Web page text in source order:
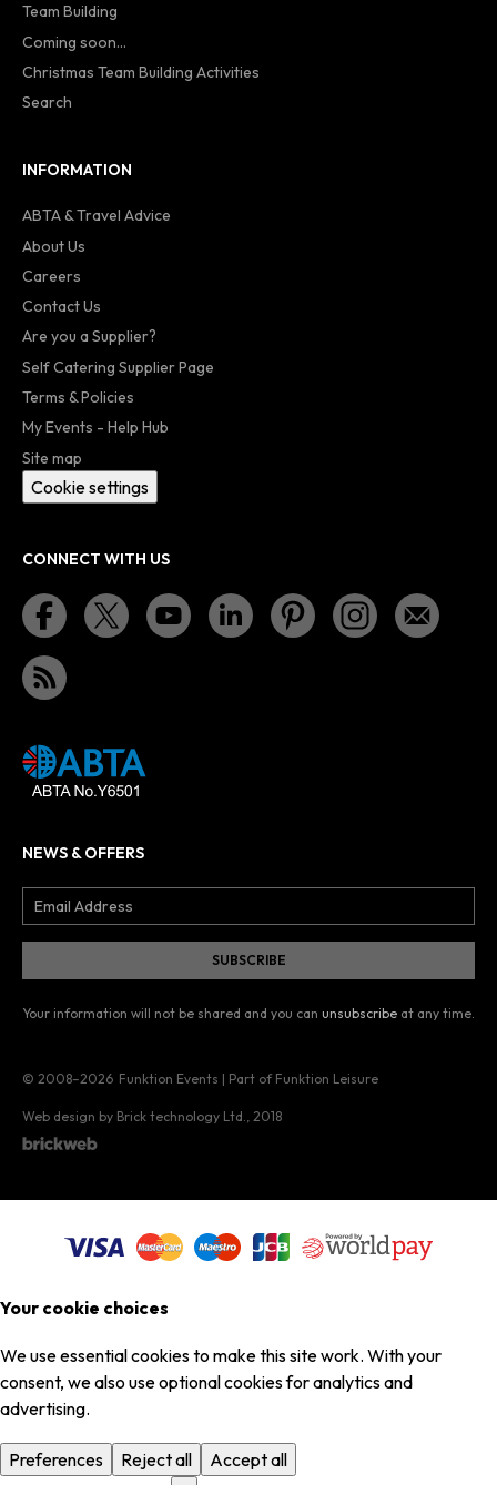
Team Building
Coming soon...
Christmas Team Building Activities
Search
INFORMATION
ABTA & Travel Advice
About Us
Careers
Contact Us
Are you a Supplier?
Self Catering Supplier Page
Terms & Policies
My Events - Help Hub
Site map
Cookie settings
CONNECT WITH US
NEWS & OFFERS
Your information will not be shared and you can unsubscribe at any time.
© 2008–2026 Funktion Events | Part of Funktion Leisure
Web design by Brick technology Ltd. , 2018
Your cookie choices
We use essential cookies to make this site work. With your
consent, we also use optional cookies for analytics and
advertising.
Preferences Reject all
Accept all